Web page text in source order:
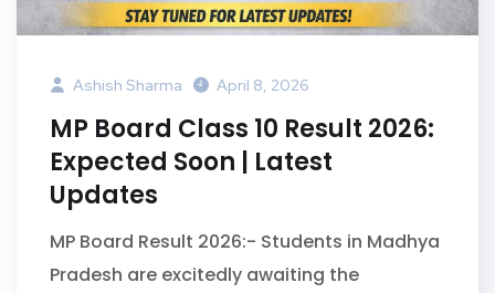
Ashish Sharma April 8, 2026
MP Board Class 10 Result 2026:
Expected Soon | Latest
Updates
MP Board Result 2026:- Students in Madhya
Pradesh are excitedly awaiting the